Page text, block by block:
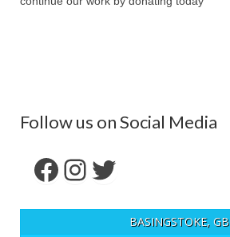
Follow us on Social Media
Facebook
Instagram
Twitter
BASINGSTOKE, GB